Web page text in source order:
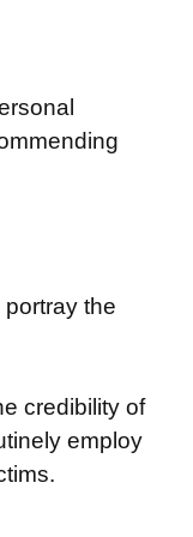
the
credibility of
employ